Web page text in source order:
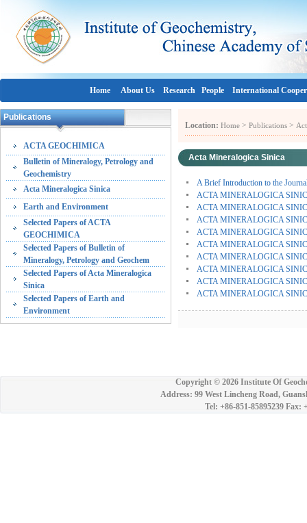
Home About Us Research People International
Publications
ACTA GEOCHIMICA
Bulletin of Mineralogy, Petrology and
Geochemistry
Acta Mineralogica Sinica
Earth and Environment
Selected Papers of ACTA
GEOCHIMICA
Selected Papers of Bulletin of
Mineralogy, Petrology and Geochem
Selected Papers of Acta Mineralogica
Sinica
Selected Papers of Earth and
Environment
Location: Home > Publications >
Acta Mineralogica Sinica
A Brief Introduction to the
ACTA MINERALOGICA
ACTA MINERALOGICA
ACTA MINERALOGICA
ACTA MINERALOGICA
ACTA MINERALOGICA
ACTA MINERALOGICA
ACTA MINERALOGICA
ACTA MINERALOGICA
ACTA MINERALOGICA
Copyright © 2026 Institute Of
Address: 99 West Lincheng Road,
Tel: +86-851-85895239 Fax: